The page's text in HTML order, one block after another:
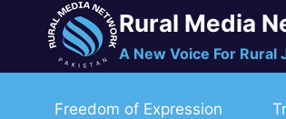
Rural Media
A New Voice For Rural
Freedom of Expression